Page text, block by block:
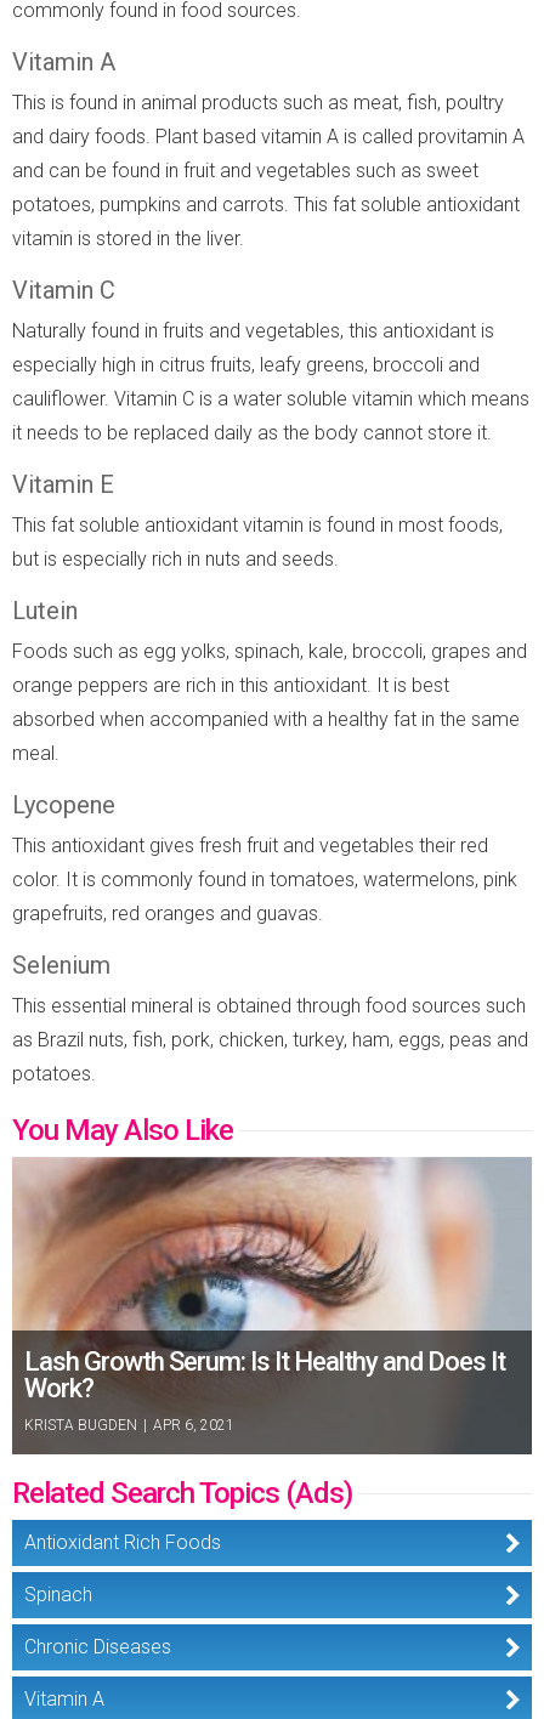
commonly found in food sources.
Vitamin A
This is found in animal products such as meat, fish, poultry
and dairy foods. Plant based vitamin A is called provitamin A
and can be found in fruit and vegetables such as sweet
potatoes, pumpkins and carrots. This fat soluble antioxidant
vitamin is stored in the liver.
Vitamin C
Naturally found in fruits and vegetables, this antioxidant is
especially high in citrus fruits, leafy greens, broccoli and
cauliflower. Vitamin C is a water soluble vitamin which means
it needs to be replaced daily as the body cannot store it.
Vitamin E
This fat soluble antioxidant vitamin is found in most foods,
but is especially rich in nuts and seeds.
Lutein
Foods such as egg yolks, spinach, kale, broccoli, grapes and
orange peppers are rich in this antioxidant. It is best
absorbed when accompanied with a healthy fat in the same
meal.
Lycopene
This antioxidant gives fresh fruit and vegetables their red
color. It is commonly found in tomatoes, watermelons, pink
grapefruits, red oranges and guavas.
Selenium
This essential mineral is obtained through food sources such
as Brazil nuts, fish, pork, chicken, turkey, ham, eggs, peas and
potatoes.
You May Also Like
Lash Growth Serum: Is It Healthy and Does It
Work?
KRISTA BUGDEN | APR 6, 2021
Related Search Topics (Ads)
Antioxidant Rich Foods
Spinach
Chronic Diseases
Vitamin A